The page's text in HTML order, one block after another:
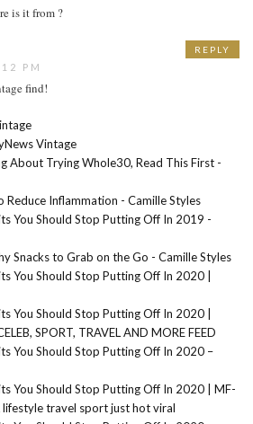
is it from ?
PM
find!
REPLY
Vintage
About Trying Whole30, Read This First -
Reduce Inflammation - Camille Styles
You Should Stop Putting Off In 2019 -
Snacks to Grab on the Go - Camille Styles
You Should Stop Putting Off In 2020 |
You Should Stop Putting Off In 2020 |
SPORT, TRAVEL AND MORE FEED
You Should Stop Putting Off In 2020 –
You Should Stop Putting Off In 2020 | MF-
lifestyle travel sport just hot viral